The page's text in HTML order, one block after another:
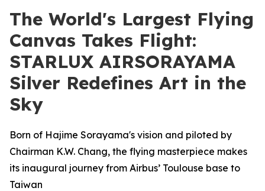
The World's Largest Flying
Canvas Takes Flight:
STARLUX AIRSORAYAMA
Silver Redefines Art in the
Sky
Born of Hajime Sorayama's vision and piloted by
Chairman K.W. Chang, the flying masterpiece makes
its inaugural journey from Airbus’ Toulouse base to
Taiwan